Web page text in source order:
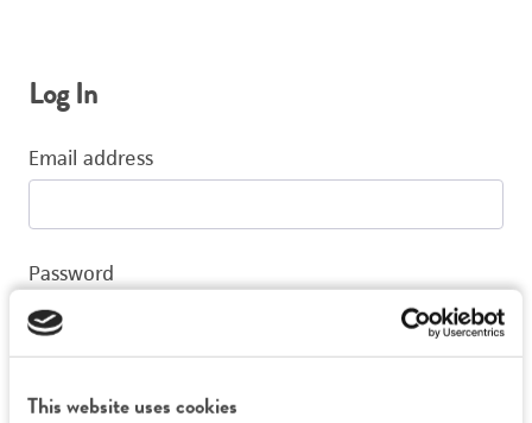
This website uses cookies
Log In
Email address
Password